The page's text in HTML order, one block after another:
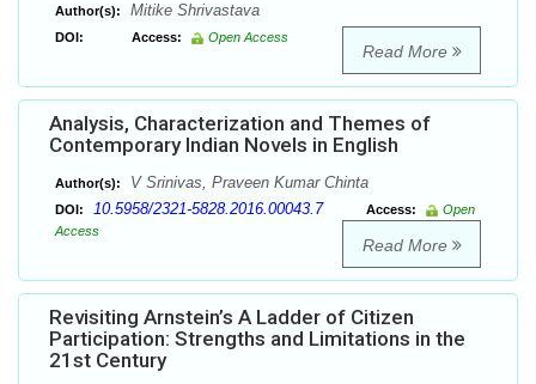
Author(s): Mitike Shrivastava
DOI: Access: Open Access
Read More
Analysis, Characterization and Themes of
Contemporary Indian Novels in English
Author(s): V Srinivas, Praveen Kumar Chinta
DOI: 10.5958/2321-5828.2016.00043.7 Access:
Open
Access
Read More
Revisiting Arnstein’s A Ladder of Citizen
Participation: Strengths and Limitations in the
21st Century